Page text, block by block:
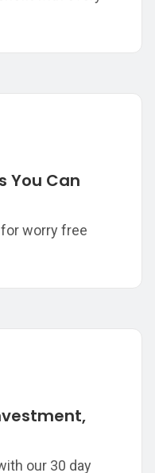
You Can
worry free
our 30 day